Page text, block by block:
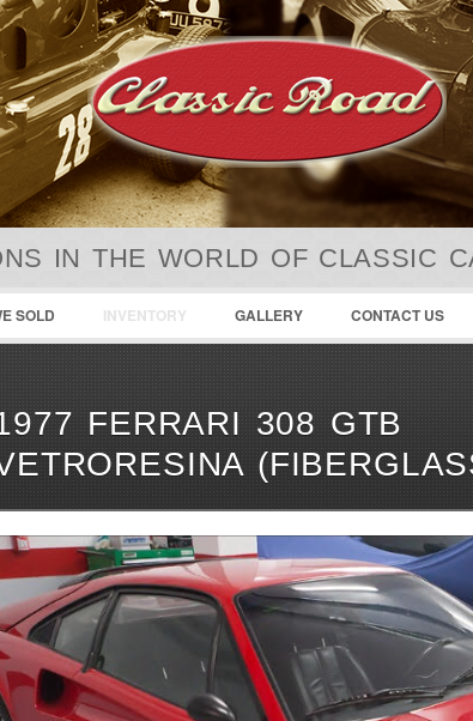
IN THE WORLD OF CLASSIC
SOLD INVENTORY GALLERY CONTACT US
FERRARI 308 GTB